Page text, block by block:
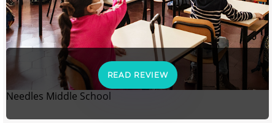
READ REVIEW
Needles Middle School